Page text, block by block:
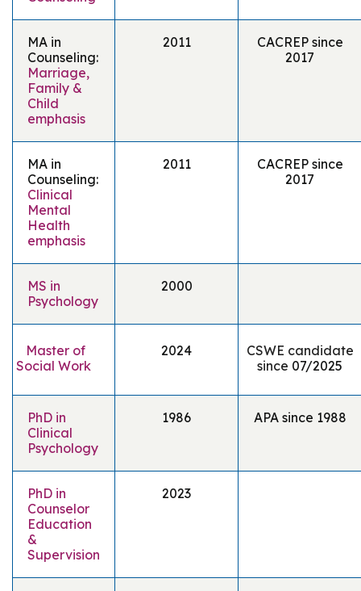
MA in
Counseling:
Marriage,
Family &
Child
emphasis
2011
CACREP since
2017
MA in
Counseling:
Clinical
Mental
Health
emphasis
2011
CACREP since
2017
MS in
Psychology
2000
Master of
Social Work
2024
CSWE candidate
since 07/2025
PhD in
Clinical
Psychology
1986 APA since 1988
PhD in
Counselor
Education
&
Supervision
2023